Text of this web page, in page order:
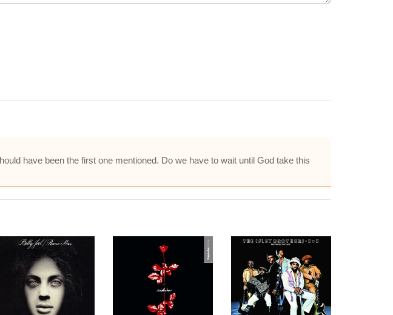
have been the first one mentioned. Do we have to wait until God take this